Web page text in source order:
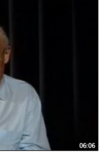
06:06